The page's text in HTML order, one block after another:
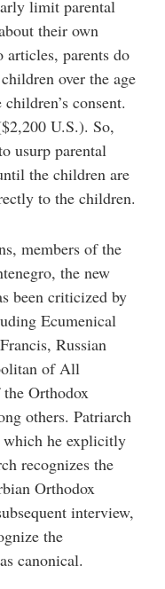
limit parental
their own
parents do
over the age
consent.
U.S.). So,
usurp parental
the children are
to the children.
members of the
the new
been criticized by
Ecumenical
Russian
of All
Orthodox
others. Patriarch
he explicitly
recognizes the
Orthodox
interview,
the
canonical.